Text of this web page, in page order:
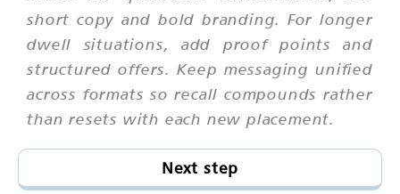
short copy and bold branding. For longer
dwell situations, add proof points and
structured offers. Keep messaging unified
across formats so recall compounds rather
than resets with each new placement.
Next step